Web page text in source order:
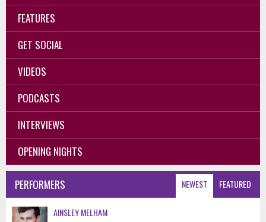
FEATURES
GET SOCIAL
VIDEOS
PODCASTS
INTERVIEWS
OPENING NIGHTS
NEWEST FEATURED
PERFORMERS
AINSLEY MELHAM